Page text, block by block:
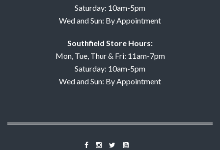
Saturday: 10am-5pm
Wed and Sun: By Appointment
Southfield Store Hours:
Mon, Tue, Thur & Fri: 11am-7pm
Saturday: 10am-5pm
Wed and Sun: By Appointment